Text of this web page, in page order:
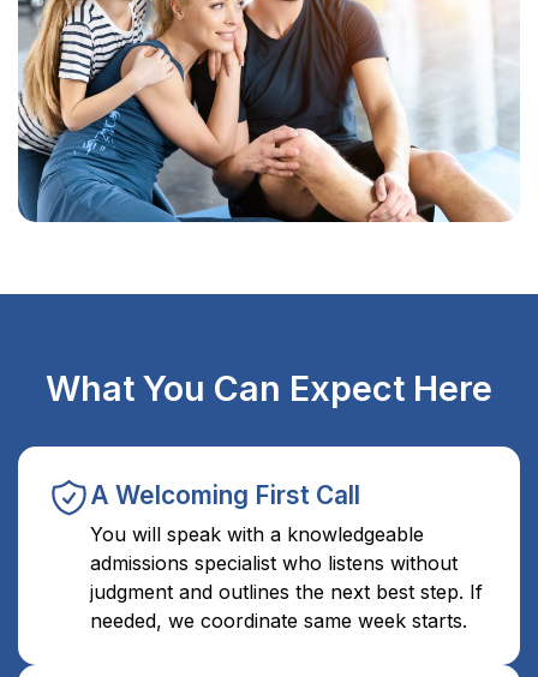
What You Can Expect Here
A Welcoming First Call
You will speak with a knowledgeable
admissions specialist who listens without
judgment and outlines the next best step. If
needed, we coordinate same week starts.